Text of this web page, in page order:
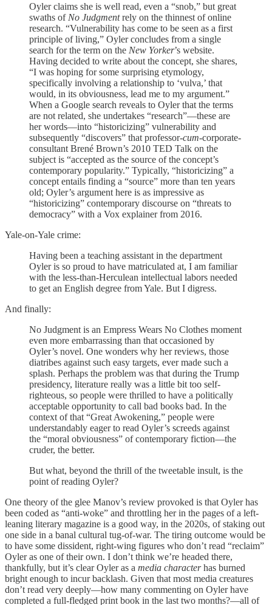
Oyler claims she is well read, even a “snob,” but great
swaths of No Judgmentrely on the thinnest of online
research. “Vulnerability has come to be seen as a first
principle of living,” Oyler concludes from a single
search for the term on the New Yorker’s website.
Having decided to write about the concept, she shares,
“I was hoping for some surprising etymology,
specifically involving a relationship to ‘vulva,’ that
would, in its obviousness, lead me to my argument.”
When a Google search reveals to Oyler that the terms
are not related, she undertakes “research”—these are
her words—into “historicizing” vulnerability and
subsequently “discovers” that professor-cum-corporate-
consultant Brené Brown’s 2010 TED Talk on the
subject is “accepted as the source of the concept’s
contemporary popularity.” Typically, “historicizing” a
concept entails finding a “source” more than ten years
old; Oyler’s argument here is as impressive as
“historicizing” contemporary discourse on “threats to
democracy” with a Vox explainer from 2016.
Yale-on-Yale crime:
Having been a teaching assistant in the department
Oyler is so proud to have matriculated at, I am familiar
with the less-than-Herculean intellectual labors needed
to get an English degree from Yale. But I digress.
And finally:
No Judgment is an Empress Wears No Clothes moment
even more embarrassing than that occasioned by
Oyler’s novel. One wonders why her reviews, those
diatribes against such easy targets, ever made such a
splash. Perhaps the problem was that during the Trump
presidency, literature really was a little bit too self-
righteous, so people were thrilled to have a politically
acceptable opportunity to call bad books bad. In the
context of that “Great Awokening,” people were
understandably eager to read Oyler’s screeds against
the “moral obviousness” of contemporary fiction—the
cruder, the better.
But what, beyond the thrill of the tweetable insult, is the
point of reading Oyler?
One theory of the glee Manov’s review provoked is that Oyler has
been coded as “anti-woke” and throttling her in the pages of a left-
leaning literary magazine is a good way, in the 2020s, of staking out
one side in a banal cultural tug-of-war. The tiring outcome would be
to have some dissident, right-wing figures who don’t read “reclaim”
Oyler as one of their own. I don’t think we’re headed there,
thankfully, but it’s clear Oyler as a media characterhas burned
bright enough to incur backlash. Given that most media creatures
don’t read very deeply—how many commenting on Oyler have
completed a full-fledged print book in the last two months?—all of